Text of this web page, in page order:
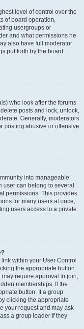
level of control over the
of board operation,
usergroups or
and what permissions he
also have full moderator
put forth by the board
who look after the forums
posts and lock, unlock,
Generally, moderators
posting abusive or offensive
into manageable
user can belong to several
permissions. This provides
for many users at once,
users access to a private
within your User Control
the appropriate button.
may require approval to join,
memberships. If the
button. If a group
clicking the appropriate
your request and may ask
a group leader if they